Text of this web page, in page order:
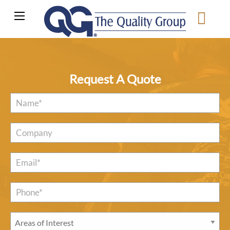
Request A Quote
Name
Company
Email
Phone*
Areas